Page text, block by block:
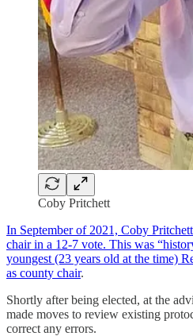
Coby Pritchett
In September of 2021, Coby
chair in a 12-7 vote. This was
youngest (23 years old at the time)
as county chair.
Shortly after being elected, at the
made moves to review existing
correct any errors.